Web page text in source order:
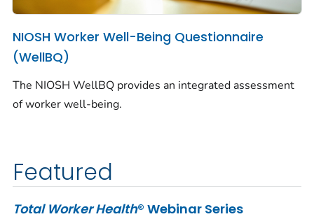
NIOSH Worker Well-Being Questionnaire
(WellBQ)
The NIOSH WellBQ provides an integrated assessment
of worker well-being.
Featured
Total Worker Health® Webinar Series